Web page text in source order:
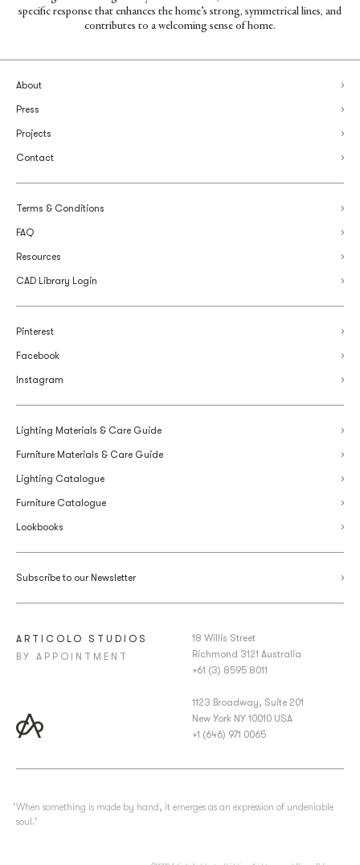
specific response that enhances the home’s strong, symmetrical lines, and
contributes to a welcoming sense of home.
About
Press
Projects
Contact
Terms & Conditions
FAQ
Resources
CAD Library Login
Pinterest
Facebook
Instagram
Lighting Materials & Care Guide
Furniture Materials & Care Guide
Lighting Catalogue
Furniture Catalogue
Lookbooks
Subscribe to our Newsletter
ARTICOLO STUDIOS
BY APPOINTMENT
18 Willis Street
Richmond 3121 Australia
+61 (3) 8595 8011
1123 Broadway, Suite 201
New York NY 10010 USA
+1 (646) 971 0065
‘When something is made by hand, it emerges as an expression of undeniable
soul.’